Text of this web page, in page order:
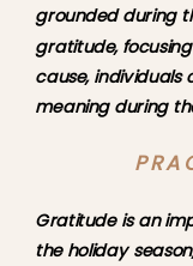
grounded during
gratitude,
cause, individuals
meaning during
Gratitude is an
the holiday